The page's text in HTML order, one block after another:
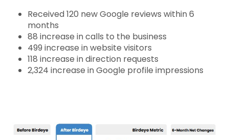
Received 120 new Google reviews within 6
months
88 increase in calls to the business
499 increase in website visitors
118 increase in direction requests
2,324 increase in Google profile impressions